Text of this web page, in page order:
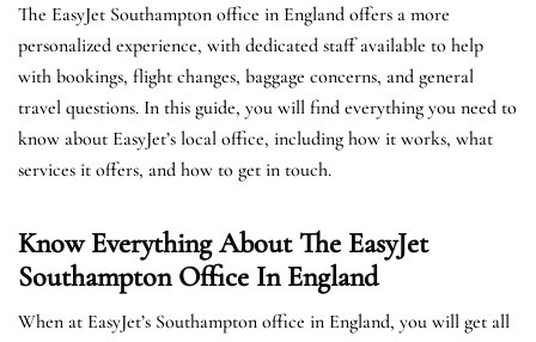
The EasyJet Southampton office in England offers a more
personalized experience, with dedicated staff available to help
with bookings, flight changes, baggage concerns, and general
travel questions. In this guide, you will find everything you need to
know about EasyJet’s local office, including how it works, what
services it offers, and how to get in touch.
Know Everything About The EasyJet
Southampton Office In England
When at EasyJet’s Southampton office in England, you will get all